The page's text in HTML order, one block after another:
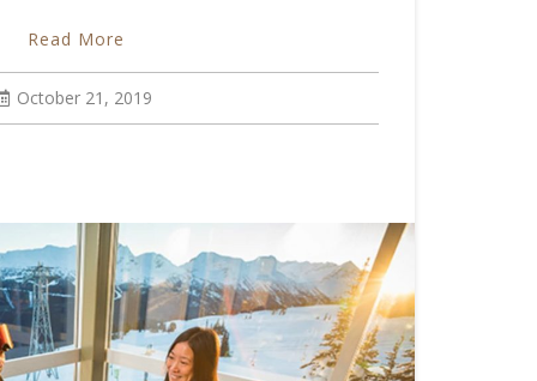
Read More
October 21, 2019